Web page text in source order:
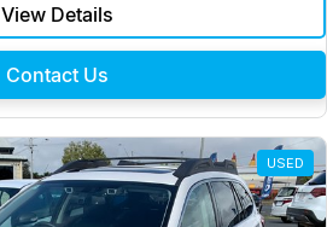
View Details
Contact Us
USED